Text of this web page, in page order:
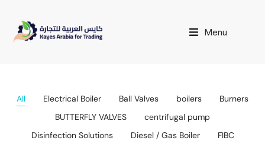
Menu
All Electrical Boiler Ball Valves boilers
Burners
BUTTERFLY VALVES
centrifugal pump
Disinfection Solutions
Diesel / Gas Boiler
FIBC